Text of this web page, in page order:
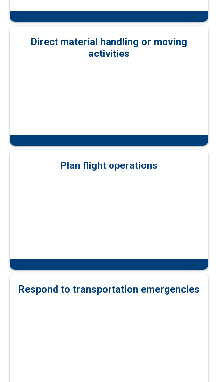
Direct material handling or moving
activities
Plan flight operations
Respond to transportation emergencies